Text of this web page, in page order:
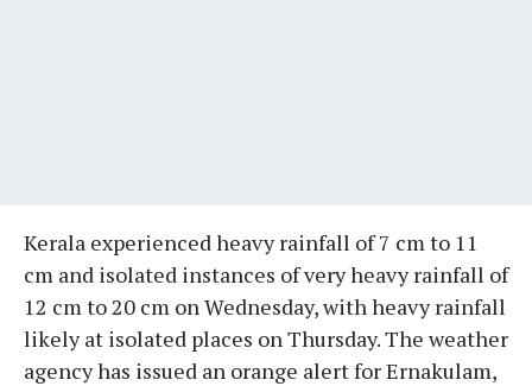
Kerala experienced heavy rainfall of 7 cm to 11
cm and isolated instances of very heavy rainfall of
12 cm to 20 cm on Wednesday, with heavy rainfall
likely at isolated places on Thursday. The weather
agency has issued an orange alert for Ernakulam,